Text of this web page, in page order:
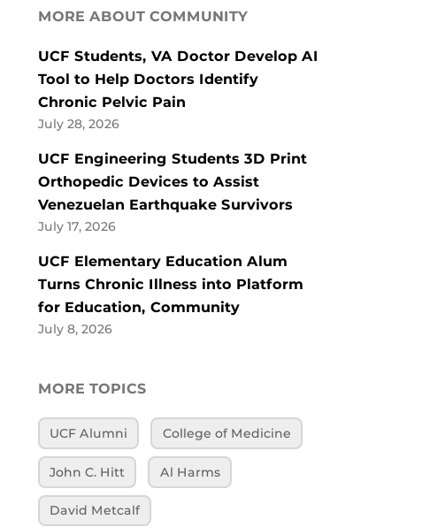
MORE ABOUT COMMUNITY
UCF Students, VA Doctor Develop AI
Tool to Help Doctors Identify
Chronic Pelvic Pain
July 28, 2026
UCF Engineering Students 3D Print
Orthopedic Devices to Assist
Venezuelan Earthquake Survivors
July 17, 2026
UCF Elementary Education Alum
Turns Chronic Illness into Platform
for Education, Community
July 8, 2026
MORE TOPICS
UCF Alumni College of Medicine
John C. Hitt Al Harms
David Metcalf